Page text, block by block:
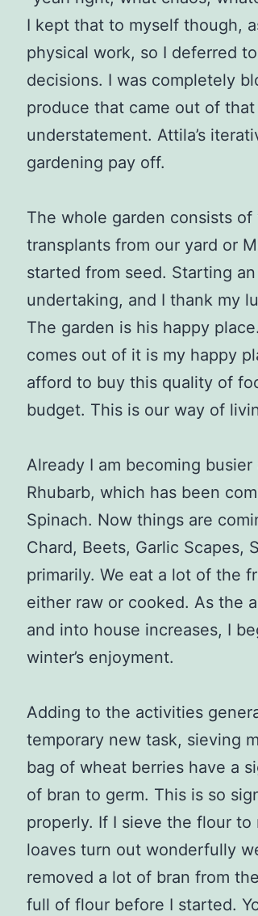
I kept that to myself though,
physical work, so I deferred
decisions. I was completely
produce that came out of
understatement. Attila’s
gardening pay off.
The whole garden consists
transplants from our yard or
started from seed. Starting
undertaking, and I thank my
The garden is his happy
comes out of it is my happy
afford to buy this quality of
budget. This is our way of
Already I am becoming
Rhubarb, which has been
Spinach. Now things are
Chard, Beets, Garlic Scapes,
primarily. We eat a lot of the
either raw or cooked. As the
and into house increases, I
winter’s enjoyment.
Adding to the activities
temporary new task, sieving
bag of wheat berries have a
of bran to germ. This is so
properly. If I sieve the flour
loaves turn out wonderfully
removed a lot of bran from
full of flour before I started.